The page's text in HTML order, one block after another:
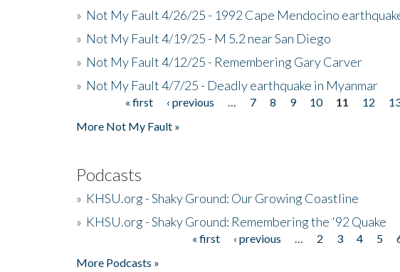
» Not My Fault 4/26/25 - 1992 Cape Mendocino
» Not My Fault 4/19/25 - M 5.2 near San Diego
» Not My Fault 4/12/25 - Remembering Gary Carver
» Not My Fault 4/7/25 - Deadly earthquake in Myanmar
« first ‹ previous 7 8 9 10 11 12
More Not My Fault »
Podcasts
» KHSU.org - Shaky Ground: Our Growing Coastline
» KHSU.org - Shaky Ground: Remembering the '92 Quake
« first ‹ previous 2 3 4 5
More Podcasts »